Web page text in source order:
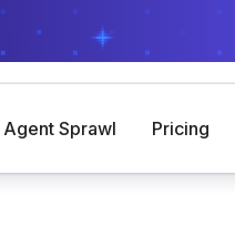
Agent Sprawl Pricing